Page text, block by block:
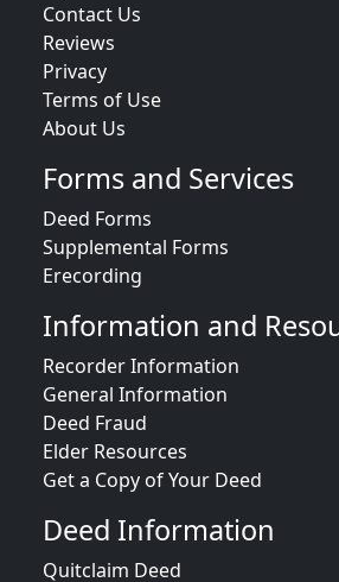
Contact Us
Reviews
Privacy
Terms of Use
About Us
Forms and Services
Deed Forms
Supplemental Forms
Erecording
Information and
Recorder Information
General Information
Deed Fraud
Elder Resources
Get a Copy of Your Deed
Deed Information
Quitclaim Deed